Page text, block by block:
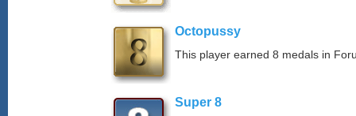
Octopussy
This player earned 8 medals in
Super 8